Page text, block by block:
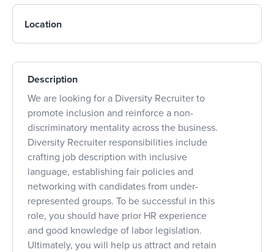
Location
Description
We are looking for a Diversity Recruiter to
promote inclusion and reinforce a non-
discriminatory mentality across the business.
Diversity Recruiter responsibilities include
crafting job description with inclusive
language, establishing fair policies and
networking with candidates from under-
represented groups. To be successful in this
role, you should have prior HR experience
and good knowledge of labor legislation.
Ultimately, you will help us attract and retain